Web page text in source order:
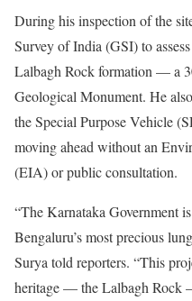
During his inspection of the
Survey of India (GSI) to
Lalbagh Rock formation — a
Geological Monument. He
the Special Purpose Vehicle
moving ahead without an
(EIA) or public consultation.
“The Karnataka Government
Bengaluru’s most precious
Surya told reporters. “This
heritage — the Lalbagh Rock